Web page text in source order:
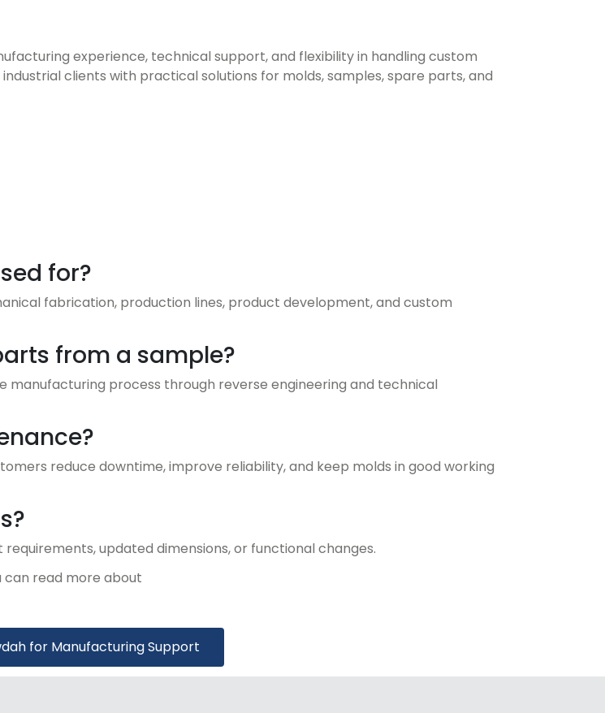
experience, technical support, and flexibility in handling custom
clients with practical solutions for molds, samples, spare parts, and
for?
fabrication, production lines, product development, and custom
from a sample?
manufacturing process through reverse engineering and technical
reduce downtime, improve reliability, and keep molds in good working
updated dimensions, or functional changes.
can read more about
for Manufacturing Support